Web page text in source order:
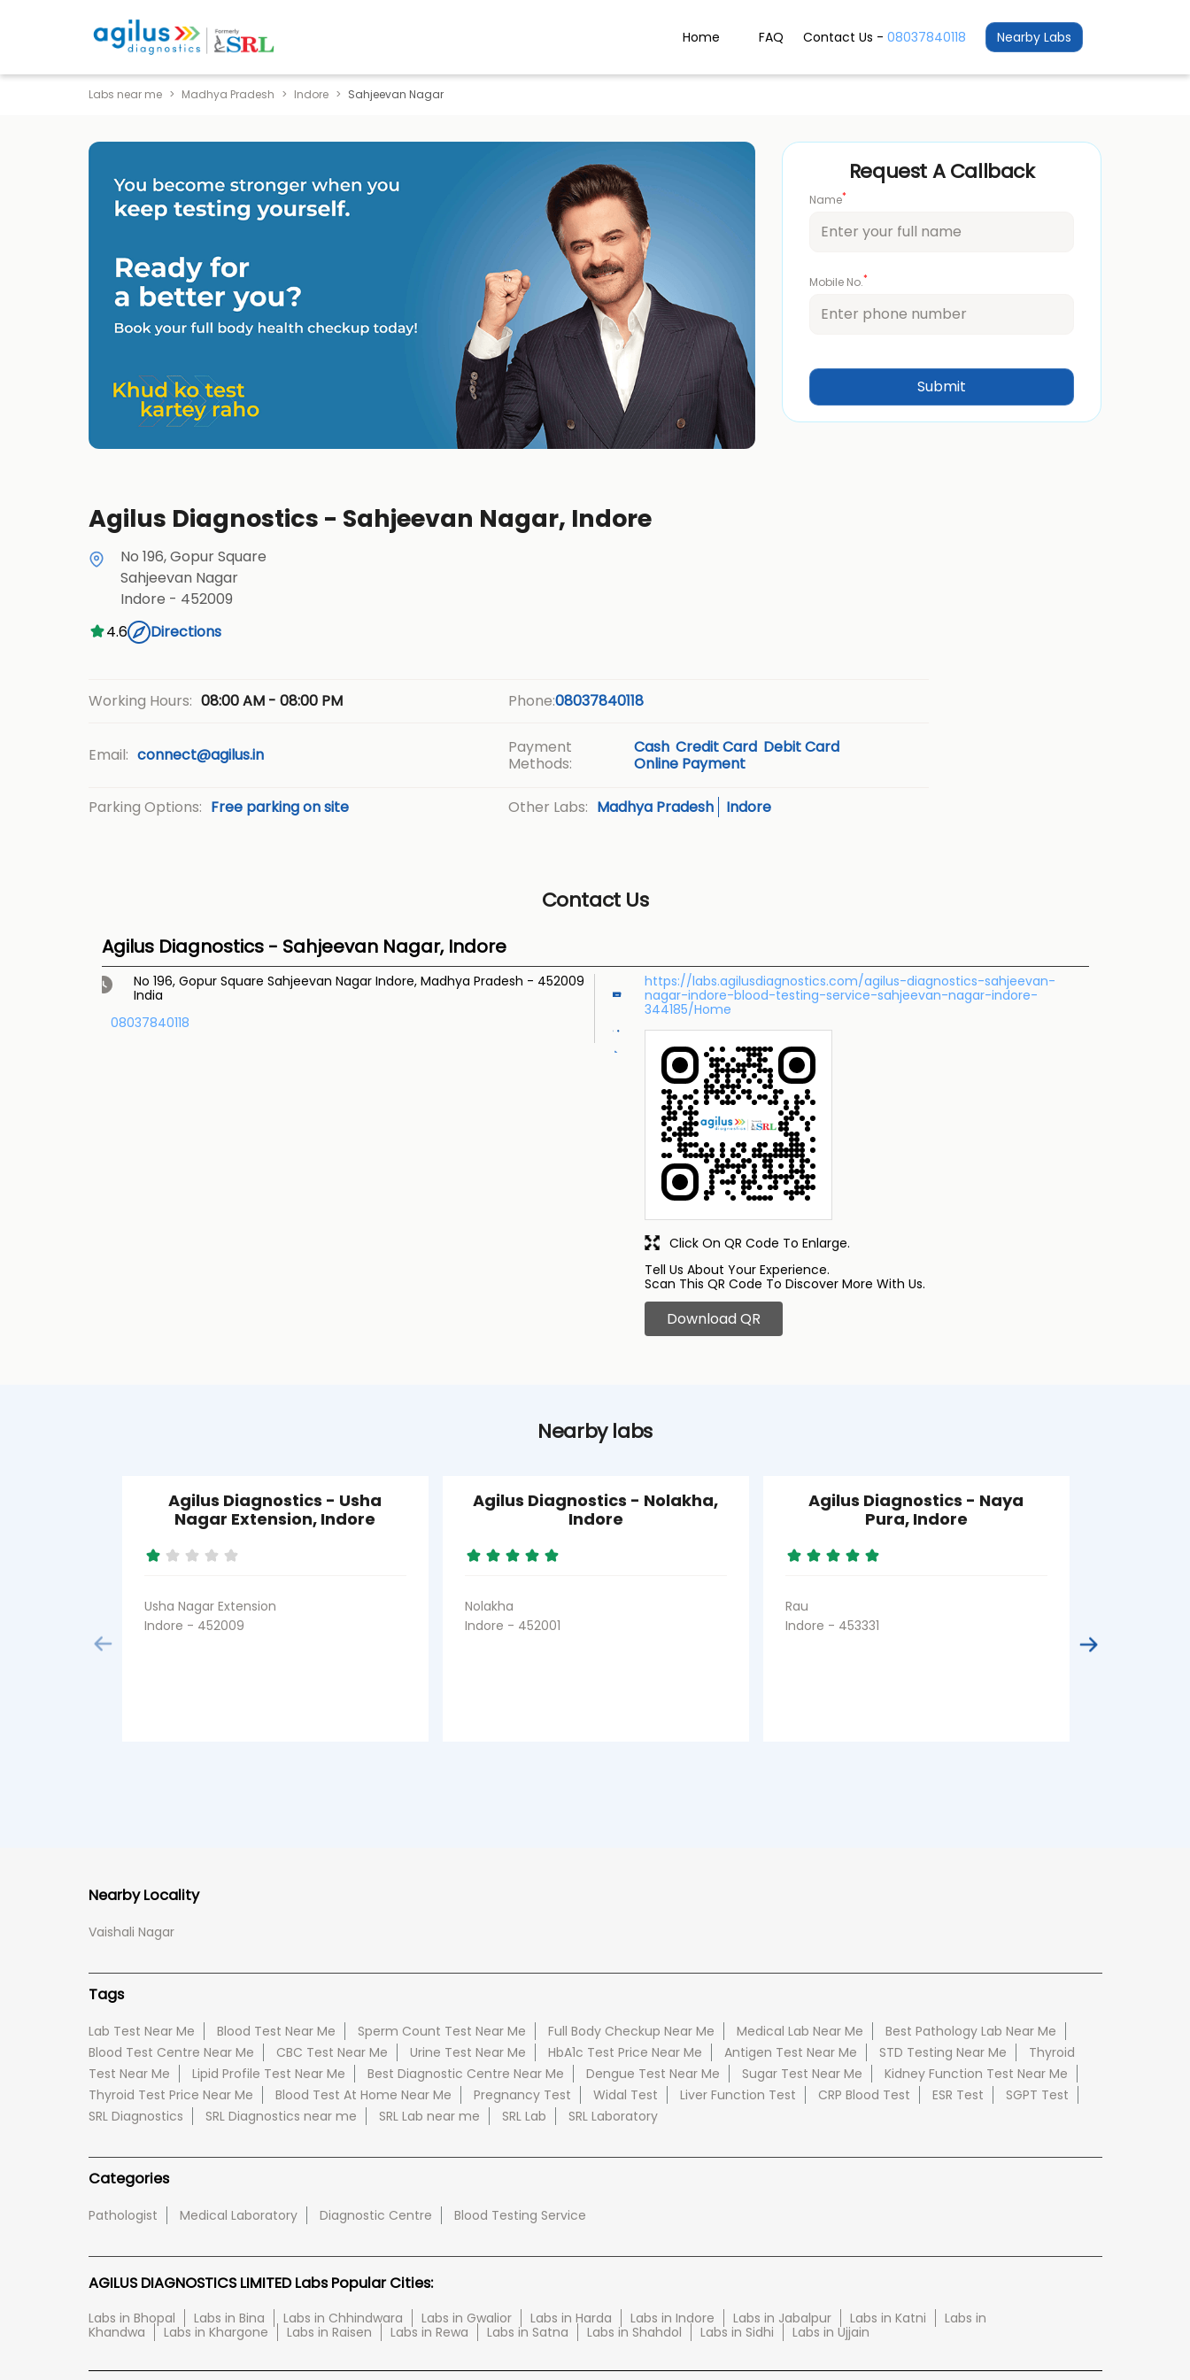
Home FAQ Contact Us - 08037840118 Nearby Labs
Labs near me Madhya Pradesh Indore Sahjeevan Nagar
Request A Callback
Name*
Mobile No.*
Agilus Diagnostics - Sahjeevan Nagar, Indore
No 196, Gopur Square
Sahjeevan Nagar
Indore - 452009
4.6
Directions
Working Hours: 08:00 AM - 08:00 PM Phone:08037840118
Email: connect@agilus.in
Payment
Methods:
Cash Credit Card Debit Card
Online Payment
Parking Options: Free parking on site Other Labs: Madhya Pradesh Indore
Contact Us
Agilus Diagnostics - Sahjeevan Nagar, Indore
No 196, Gopur Square Sahjeevan Nagar Indore, Madhya Pradesh - 452009
India
08037840118
https://labs.agilusdiagnostics.com/agilus-diagnostics-sahjeevan-
nagar-indore-blood-testing-service-sahjeevan-nagar-indore-
344185/Home
Tell Us About Your Experience.
Scan This QR Code To Discover More With Us.
Download QR
Click On QR Code To Enlarge.
Nearby labs
Agilus Diagnostics - Usha
Nagar Extension, Indore
Usha Nagar Extension
Indore - 452009
Agilus Diagnostics - Nolakha,
Indore
Nolakha
Indore - 452001
Agilus Diagnostics - Naya
Pura, Indore
Rau
Indore - 453331
Nearby Locality
Vaishali Nagar
Tags
Lab Test Near Me Blood Test Near Me Sperm Count Test Near Me Full Body Checkup Near Me Medical Lab Near Me
Best Pathology Lab Near Me
Blood Test Centre Near Me
CBC Test Near Me Urine Test Near Me HbA1c Test Price Near Me Antigen Test Near Me STD Testing Near Me
Thyroid
Test Near Me
Lipid Profile Test Near Me Best Diagnostic Centre Near Me Dengue Test Near Me Sugar Test Near Me
Kidney Function Test Near Me
Thyroid Test Price Near Me
Blood Test At Home Near Me Pregnancy Test Widal Test Liver Function Test CRP Blood Test ESR Test
SGPT Test
SRL Diagnostics
SRL Diagnostics near me SRL Lab near me SRL Lab SRL Laboratory
Categories
Pathologist Medical Laboratory Diagnostic Centre Blood Testing Service
AGILUS DIAGNOSTICS LIMITED Labs Popular Cities:
Labs in Bhopal Labs in Bina Labs in Chhindwara Labs in Gwalior Labs in Harda Labs in Indore Labs in Jabalpur Labs in Katni
Labs in
Khandwa
Labs in Khargone Labs in Raisen Labs in Rewa Labs in Satna Labs in Shahdol Labs in Sidhi Labs in Ujjain